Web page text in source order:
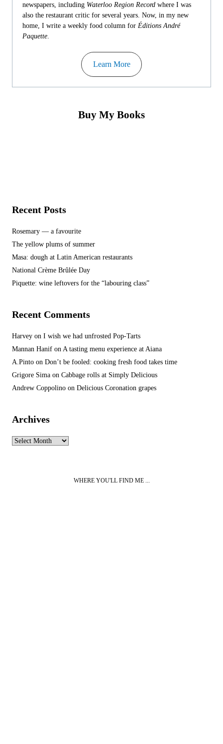
newspapers, including Waterloo Region Record where I was
also the restaurant critic for several years. Now, in my new
home, I write a weekly food column for Éditions André
Paquette
Learn More
Buy My Books
Recent Posts
Rosemary — a favourite
The yellow plums of summer
Masa: dough at Latin American restaurants
National Crème Brûlée Day
Piquette: wine leftovers for the “labouring class”
Recent Comments
Harvey on I wish we had unfrosted Pop-Tarts
Mannan Hanif on A tasting menu experience at Aiana
A.Pinto on Don’t be fooled: cooking fresh food takes time
Grigore Sima on Cabbage rolls at Simply Delicious
Andrew Coppolino on Delicious Coronation grapes
Archives
Archives
WHERE YOU'LL FIND ME ...